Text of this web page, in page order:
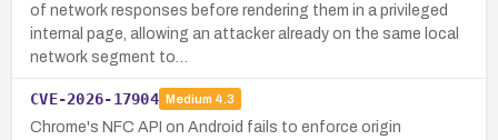
of network responses before rendering them in a privileged
internal page, allowing an attacker already on the same local
network segment to…
CVE-2026-17904 Medium 4.3
Chrome's NFC API on Android fails to enforce origin